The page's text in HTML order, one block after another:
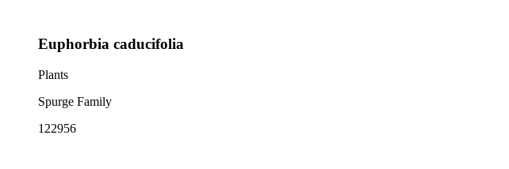
Euphorbia caducifolia
Plants
Spurge Family
122956